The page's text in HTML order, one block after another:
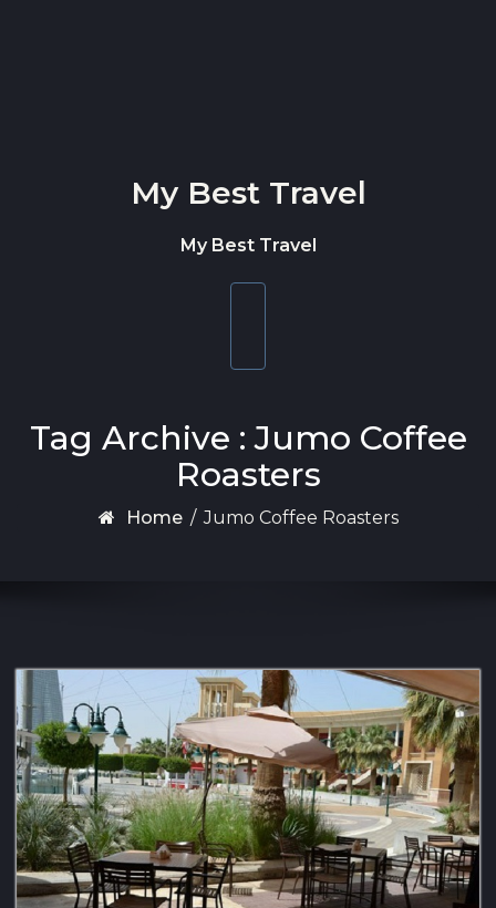
My Best Travel
My Best Travel
Tag Archive : Jumo Coffee
Roasters
Home / Jumo Coffee Roasters